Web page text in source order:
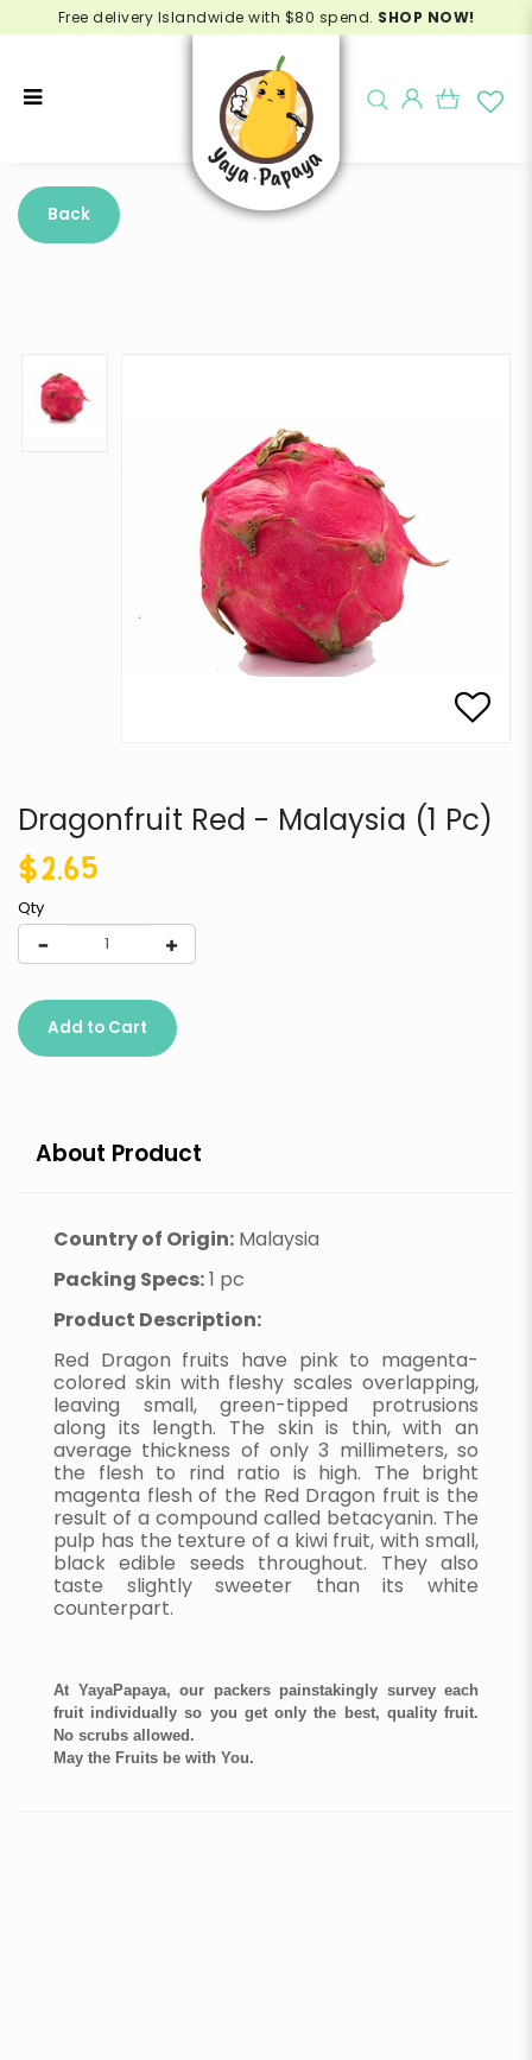
Buy Red Dragonfruit Online -
Delivery in Singapore
Free delivery Islandwide with $80 spend. SHOP NOW!
Back
Dragonfruit Red - Malaysia (1 Pc)
$2.65
Qty
Add to Cart
About Product
Country of Origin: Malaysia
Packing Specs:1 pc
Product Description:
Red Dragon fruits have pink to magenta-
colored skin with fleshy scales overlapping,
leaving small, green-tipped protrusions
along its length. The skin is thin, with an
average thickness of only 3 millimeters, so
the flesh to rind ratio is high. The bright
magenta flesh of the Red Dragon fruit is the
result of a compound called betacyanin. The
pulp has the texture of a kiwi fruit, with small,
black edible seeds throughout. They also
taste slightly sweeter than its white
counterpart.
At YayaPapaya, our packers painstakingly survey each
fruit individually so you get only the best, quality fruit.
No scrubs allowed.
May the Fruits be with You.